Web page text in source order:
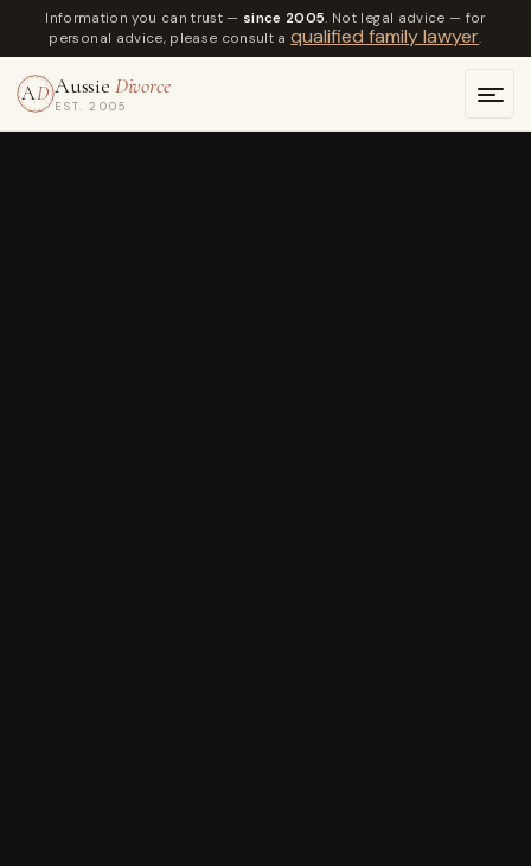
Information you can trust — since 2005. Not legal advice — for
personal advice, please consult aqualified family lawyer.
ADAussie Divorce
EST. 2005